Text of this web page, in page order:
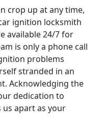
crop up at any time,
ignition locksmith
available 24/7 for
is only a phone call
problems
stranded in an
Acknowledging the
dedication to
us apart as your